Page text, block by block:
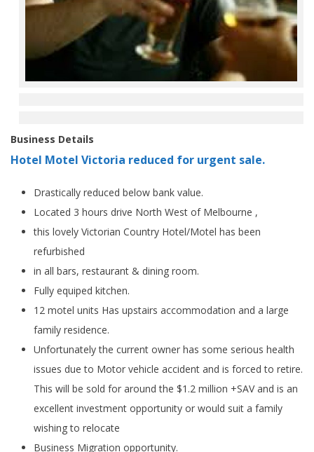
Business Details
Hotel Motel Victoria reduced for urgent sale.
Drastically reduced below bank value.
Located 3 hours drive North West of Melbourne ,
this lovely Victorian Country Hotel/Motel has been
refurbished
in all bars, restaurant & dining room.
Fully equiped kitchen.
12 motel units Has upstairs accommodation and a large
family residence.
Unfortunately the current owner has some serious health
issues due to Motor vehicle accident and is forced to retire.
This will be sold for around the $1.2 million +SAV and is an
excellent investment opportunity or would suit a family
wishing to relocate
Business Migration opportunity.